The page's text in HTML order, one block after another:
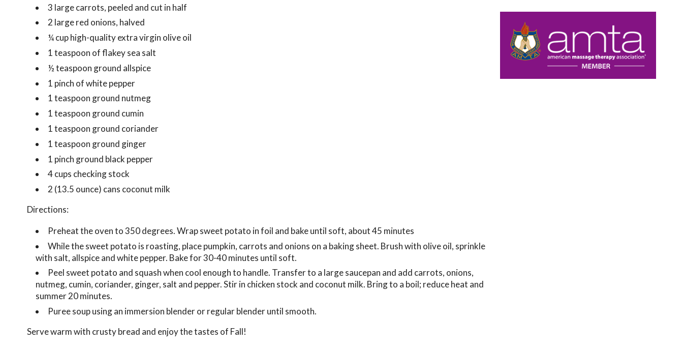
3 large carrots, peeled and cut in half
2 large red onions, halved
¼ cup high-quality extra virgin olive oil
1 teaspoon of flakey sea salt
½ teaspoon ground allspice
1 pinch of white pepper
1 teaspoon ground nutmeg
1 teaspoon ground cumin
1 teaspoon ground coriander
1 teaspoon ground ginger
1 pinch ground black pepper
4 cups checking stock
2 (13.5 ounce) cans coconut milk
Directions:
Preheat the oven to 350 degrees. Wrap sweet potato in foil and bake until soft, about 45 minutes
While the sweet potato is roasting, place pumpkin, carrots and onions on a baking sheet. Brush with olive oil, sprinkle
with salt, allspice and white pepper. Bake for 30-40 minutes until soft.
Peel sweet potato and squash when cool enough to handle. Transfer to a large saucepan and add carrots, onions,
nutmeg, cumin, coriander, ginger, salt and pepper. Stir in chicken stock and coconut milk. Bring to a boil; reduce heat and
summer 20 minutes.
Puree soup using an immersion blender or regular blender until smooth.
Serve warm with crusty bread and enjoy the tastes of Fall!